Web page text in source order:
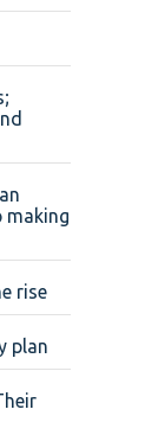
making
rise
plan